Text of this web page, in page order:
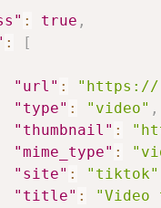
: true ,
:
[
"url" :
"type" : "video" ,
"thumbnail" :
"mime_type" :
"site" : "tiktok"
"title" :